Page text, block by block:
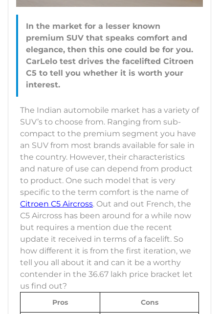
In the market for a lesser known
premium SUV that speaks comfort and
elegance, then this one could be for you.
CarLelo test drives the facelifted Citroen
C5 to tell you whether it is worth your
interest.
The Indian automobile market has a variety of
SUV’s to choose from. Ranging from sub-
compact to the premium segment you have
an SUV from most brands available for sale in
the country. However, their characteristics
and nature of use can depend from product
to product. One such model that is very
specific to the term comfort is the name of
Citroen C5 Aircross. Out and out French, the
C5 Aircross has been around for a while now
but requires a mention due the recent
update it received in terms of a facelift. So
how different it is from the first iteration, we
tell you all about it and can it be a worthy
contender in the 36.67 lakh price bracket let
us find out?
Pros Cons